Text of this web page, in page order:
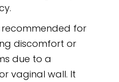
for
discomfort or
due to a
vaginal wall. It